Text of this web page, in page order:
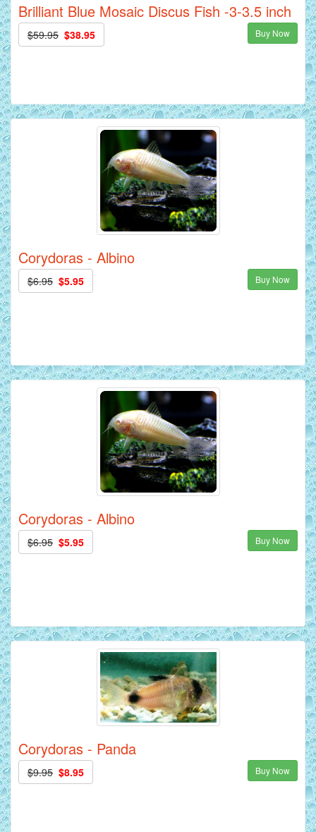
Brilliant Blue Mosaic Discus Fish -3-3.5 inch
$59.95 $38.95 Buy Now
Corydoras - Albino
$6.95 $5.95 Buy Now
Corydoras - Albino
$6.95 $5.95 Buy Now
Corydoras - Panda
$9.95 $8.95 Buy Now